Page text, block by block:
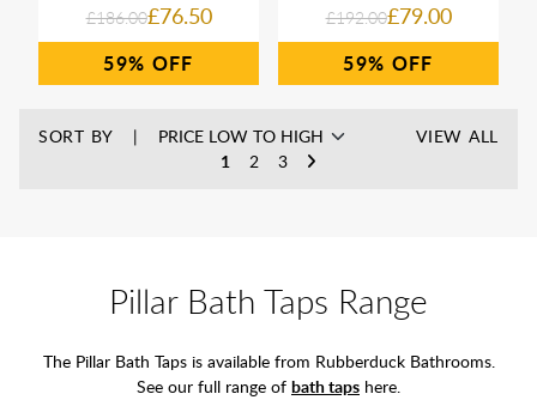
£186.00£76.50
59%
£192.00£79.00
59%
SORT BY
1
2 3
VIEW ALL
Pillar Bath Taps Range
The Pillar Bath Taps is available from Rubberduck Bathrooms.
See our full range of bath taps here.